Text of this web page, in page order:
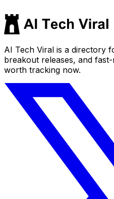
AI Tech Viral is a directory
breakout releases, and
worth tracking now.